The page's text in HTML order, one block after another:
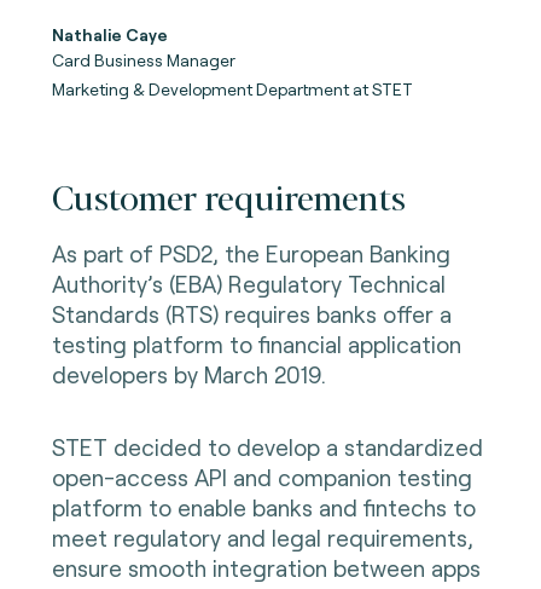
Nathalie Caye
Card Business Manager
Marketing & Development Department at STET
Customer requirements
As part of PSD2, the European Banking
Authority’s (EBA) Regulatory Technical
Standards (RTS) requires banks offer a
testing platform to financial application
developers by March 2019.
STET decided to develop a standardized
open-access API and companion testing
platform to enable banks and fintechs to
meet regulatory and legal requirements,
ensure smooth integration between apps